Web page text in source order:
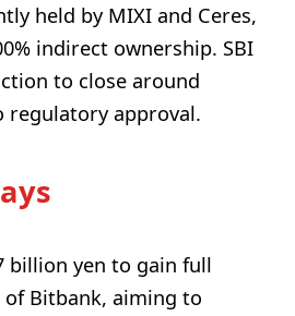
held by MIXI and Ceres,
indirect ownership. SBI
to close around
regulatory approval.
billion yen to gain full
Bitbank, aiming to